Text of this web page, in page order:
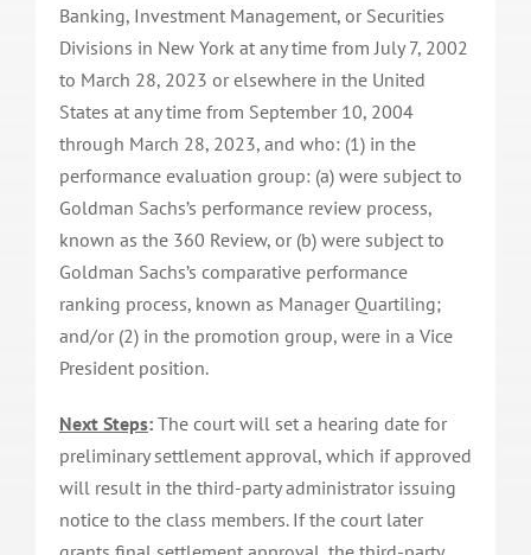
Banking, Investment Management, or Securities
Divisions in New York at any time from July 7, 2002
to March 28, 2023 or elsewhere in the United
States at any time from September 10, 2004
through March 28, 2023, and who: (1) in the
performance evaluation group: (a) were subject to
Goldman Sachs’s performance review process,
known as the 360 Review, or (b) were subject to
Goldman Sachs’s comparative performance
ranking process, known as Manager Quartiling;
and/or (2) in the promotion group, were in a Vice
President position.
Next Steps:The court will set a hearing date for
preliminary settlement approval, which if approved
will result in the third-party administrator issuing
notice to the class members. If the court later